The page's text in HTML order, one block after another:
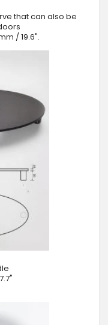
that can also be
/ 19.6".